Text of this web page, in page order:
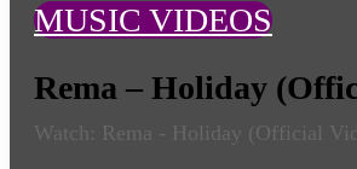
MUSIC VIDEOS
Rema – Holiday
Watch: Rema - Holiday (Official